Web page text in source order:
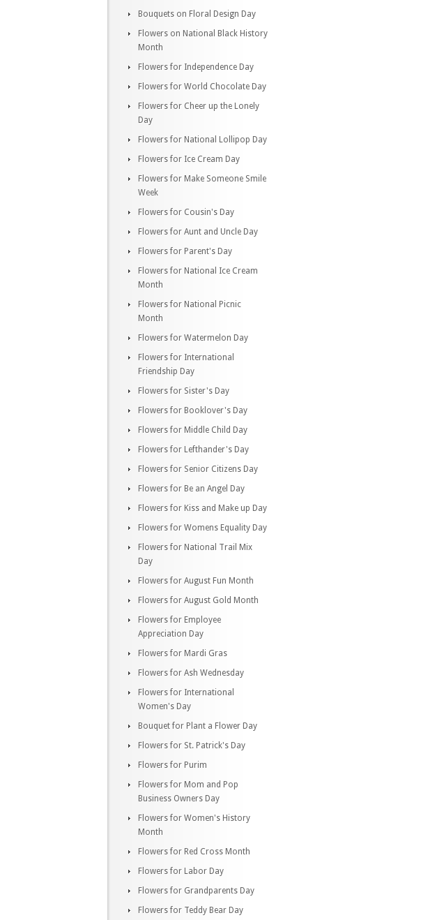
Bouquets on Floral Design Day
Flowers on National Black History
Month
Flowers for Independence Day
Flowers for World Chocolate Day
Flowers for Cheer up the Lonely
Day
Flowers for National Lollipop Day
Flowers for Ice Cream Day
Flowers for Make Someone Smile
Week
Flowers for Cousin's Day
Flowers for Aunt and Uncle Day
Flowers for Parent's Day
Flowers for National Ice Cream
Month
Flowers for National Picnic
Month
Flowers for Watermelon Day
Flowers for International
Friendship Day
Flowers for Sister's Day
Flowers for Booklover's Day
Flowers for Middle Child Day
Flowers for Lefthander's Day
Flowers for Senior Citizens Day
Flowers for Be an Angel Day
Flowers for Kiss and Make up Day
Flowers for Womens Equality Day
Flowers for National Trail Mix
Day
Flowers for August Fun Month
Flowers for August Gold Month
Flowers for Employee
Appreciation Day
Flowers for Mardi Gras
Flowers for Ash Wednesday
Flowers for International
Women's Day
Bouquet for Plant a Flower Day
Flowers for St. Patrick's Day
Flowers for Purim
Flowers for Mom and Pop
Business Owners Day
Flowers for Women's History
Month
Flowers for Red Cross Month
Flowers for Labor Day
Flowers for Grandparents Day
Flowers for Teddy Bear Day